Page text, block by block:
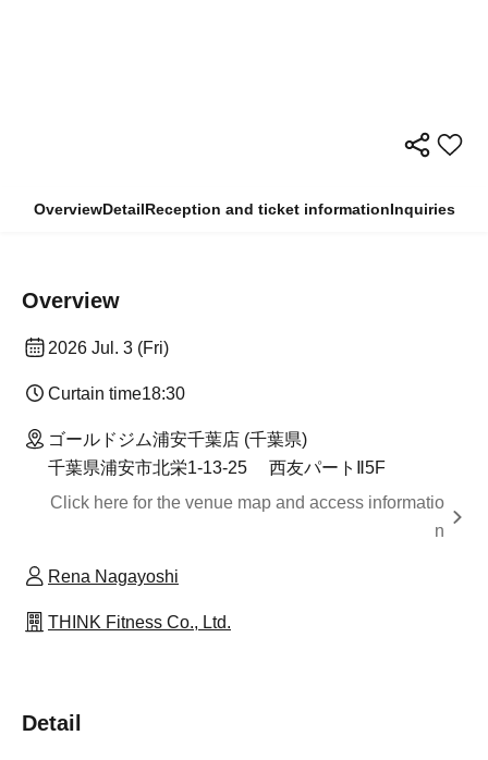
OverviewDetailReception and ticket informationInquiries
Overview
2026 Jul. 3 (Fri)
Curtain time18:30
ゴールドジム浦安千葉店 (千葉県)
千葉県浦安市北栄1-13-25 西友パートⅡ5F
Click here for the venue map and access informatio
n
Rena Nagayoshi
THINK Fitness Co., Ltd.
Detail